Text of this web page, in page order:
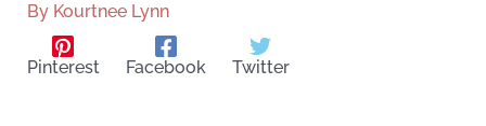
By Kourtnee Lynn
Pinterest Facebook Twitter